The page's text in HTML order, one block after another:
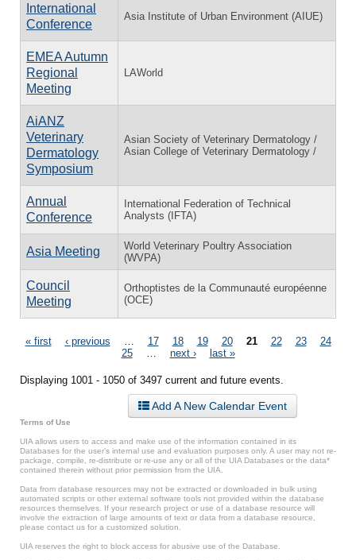
International
Conference
Asia Institute of Urban Environment (AIUE)
EMEA Autumn
Regional
Meeting
LAWorld
AiANZ
Veterinary
Dermatology
Symposium
Asian Society of Veterinary Dermatology /
Asian College of Veterinary Dermatology /
Annual
Conference
International Federation of Technical
Analysts (IFTA)
Asia Meeting
World Veterinary Poultry Association
(WVPA)
Council
Meeting
Orthoptistes de la Communauté européenne
(OCE)
Pages
« first ‹ previous 17 18 19 20 21 22 23
24
25
next › last »
Displaying 1001 - 1050 of 3497 current and future events.
Add A New Calendar Event
Terms of Use
UIA allows users to access and make use of the information contained in its
Databases for the user’s internal use and evaluation purposes only. A user may not re-
package, compile, re-distribute or re-use any or all of the UIA Databases or the data*
contained therein without prior permission from the UIA.
Data from database resources may not be extracted or downloaded in bulk using
automated scripts or other external software tools not provided within the database
resources themselves. If your research project or use of a database resource will
involve the extraction of large amounts of text or data from a database resource,
please contact us for a customized solution.
UIA reserves the right to block access for abusive use of the Database.